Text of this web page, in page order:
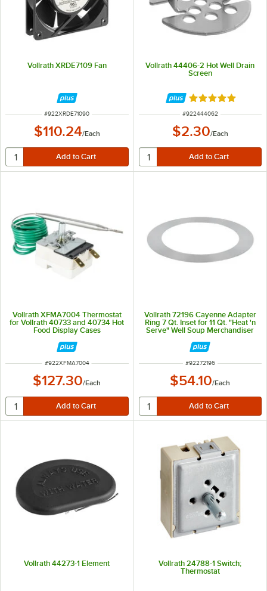
Vollrath XRDE7109 Fan
ITEM NUMBER
#922XRDE71090
$110.24/Each
Vollrath 44406-2 Hot Well Drain
Screen
Rated 5 out of 5
ITEM NUMBER
#922444062
$2.30/Each
Vollrath XFMA7004 Thermostat
for Vollrath 40733 and 40734 Hot
Food Display Cases
ITEM NUMBER
#922XFMA7004
$127.30/Each
Vollrath 72196 Cayenne Adapter
Ring 7 Qt. Inset for 11 Qt. "Heat 'n
Serve" Well Soup Merchandiser
ITEM NUMBER
#92272196
$54.10/Each
Vollrath 44273-1 Element
Vollrath 24788-1 Switch;
Thermostat